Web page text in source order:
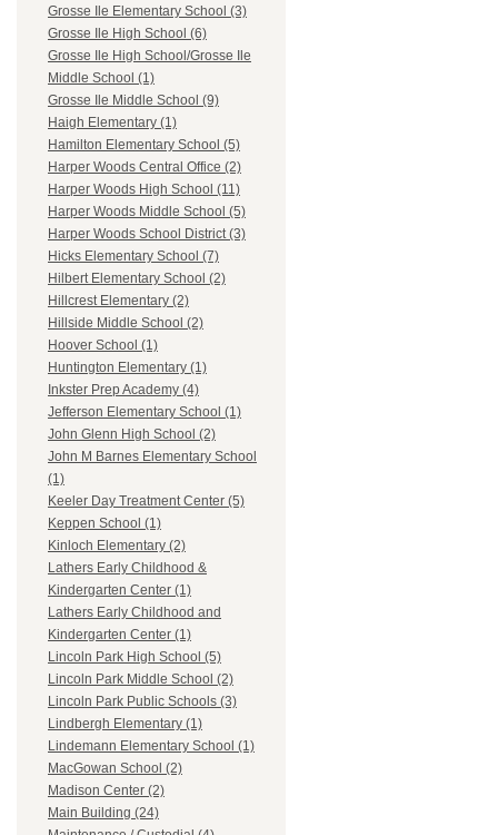
Grosse Ile Elementary School (3)
Grosse Ile High School (6)
Grosse Ile High School/Grosse Ile
Middle School (1)
Grosse Ile Middle School (9)
Haigh Elementary (1)
Hamilton Elementary School (5)
Harper Woods Central Office (2)
Harper Woods High School (11)
Harper Woods Middle School (5)
Harper Woods School District (3)
Hicks Elementary School (7)
Hilbert Elementary School (2)
Hillcrest Elementary (2)
Hillside Middle School (2)
Hoover School (1)
Huntington Elementary (1)
Inkster Prep Academy (4)
Jefferson Elementary School (1)
John Glenn High School (2)
John M Barnes Elementary School
(1)
Keeler Day Treatment Center (5)
Keppen School (1)
Kinloch Elementary (2)
Lathers Early Childhood &
Kindergarten Center (1)
Lathers Early Childhood and
Kindergarten Center (1)
Lincoln Park High School (5)
Lincoln Park Middle School (2)
Lincoln Park Public Schools (3)
Lindbergh Elementary (1)
Lindemann Elementary School (1)
MacGowan School (2)
Madison Center (2)
Main Building (24)